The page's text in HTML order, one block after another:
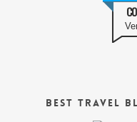
Best Travel